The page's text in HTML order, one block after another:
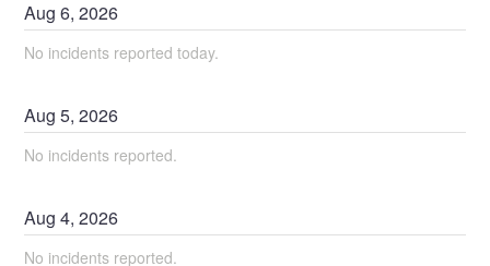
Aug6,2026
No incidents reported today.
Aug5,2026
No incidents reported.
Aug4,2026
No incidents reported.